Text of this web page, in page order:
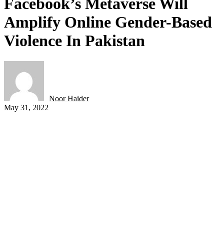
Facebook’s Metaverse Will
Amplify Online Gender-Based
Violence In Pakistan
Noor Haider
May 31, 2022